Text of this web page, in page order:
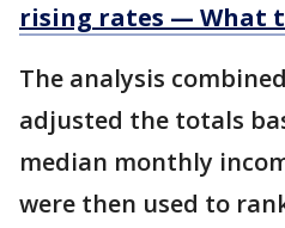
rising rates — What
The analysis
adjusted the totals
median monthly
were then used to